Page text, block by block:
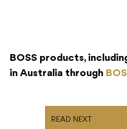
BOSS products,
in Australia through
READ NEXT